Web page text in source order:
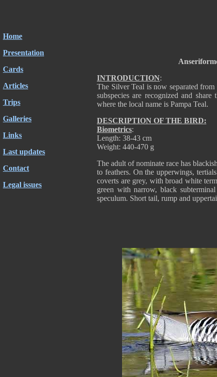
Home
Presentation
Cards
Articles
Trips
Galleries
Links
Last updates
Contact
Legal issues
INTRODUCTION:
The Silver Teal is now separated
subspecies are recognized and
where the local name is Pampa Teal.
DESCRIPTION OF THE BIRD:
Biometrics:
Length: 38-43 cm
Weight: 440-470 g
The adult of nominate race has
to feathers. On the upperwings,
coverts are grey, with broad white
green with narrow, black
speculum. Short tail, rump and